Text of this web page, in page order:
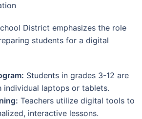
District emphasizes the role
students for a digital
Students in grades 3-12 are
individual laptops or tablets.
Teachers utilize digital tools to
interactive lessons.